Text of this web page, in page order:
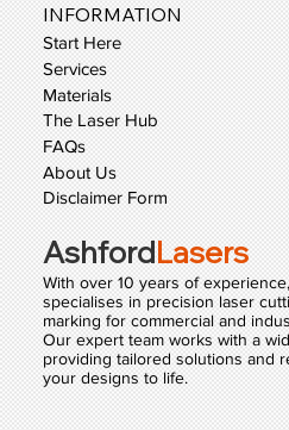
INFORMATION
Start Here
Services
Materials
The Laser Hub
FAQs
About Us
Disclaimer Form
AshfordLasers
With over 10 years of
specialises in precision laser
marking for commercial and
Our expert team works with a
providing tailored solutions and
your designs to life.